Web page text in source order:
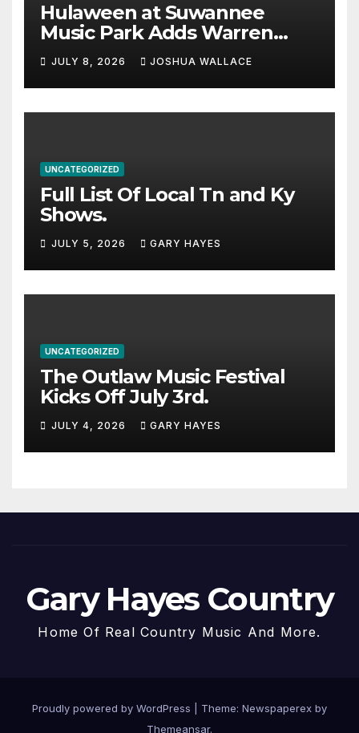
Hulaween at Suwannee
Music Park Adds Warren
Haynes and more to a
stacked lineup
JULY 8, 2026 JOSHUA WALLACE
UNCATEGORIZED
Full List Of Local Tn and Ky
Shows.
JULY 5, 2026 GARY HAYES
UNCATEGORIZED
The Outlaw Music Festival
Kicks Off July 3rd.
JULY 4, 2026 GARY HAYES
Gary Hayes Country
Home Of Real Country Music And More.
Proudly powered by WordPress
Theme: Newspaperex by
Themeansar.